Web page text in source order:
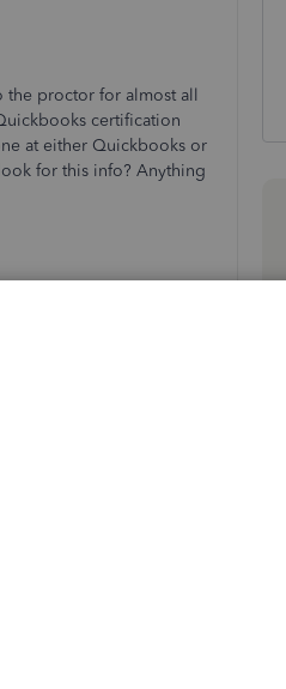
the proctor for almost all
certification
at either Quickbooks or
for this info? Anything